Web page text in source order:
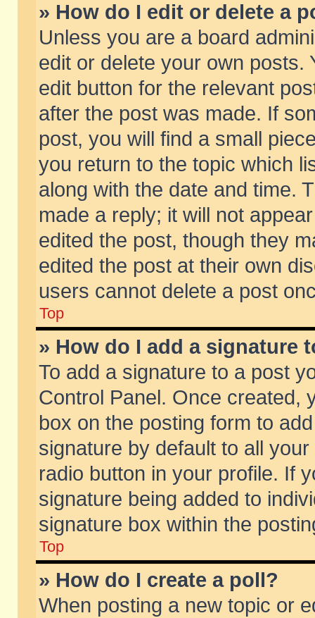
» How do I edit or delete a
Unless you are a board
edit or delete your own posts.
edit button for the relevant
after the post was made. If
post, you will find a small
you return to the topic which
along with the date and time.
made a reply; it will not
edited the post, though they
edited the post at their own
users cannot delete a post
Top
» How do I add a signature
To add a signature to a post
Control Panel. Once created,
box on the posting form to
signature by default to all
radio button in your profile. If
signature being added to
signature box within the
Top
» How do I create a poll?
When posting a new topic or